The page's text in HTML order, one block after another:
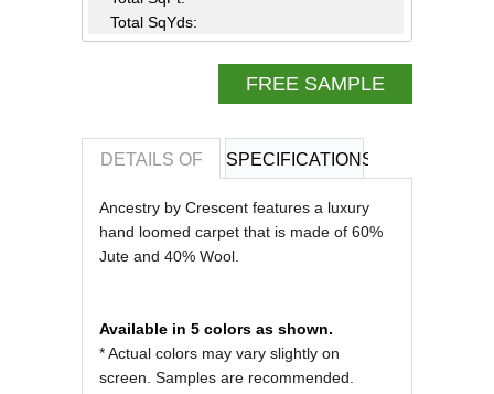
Total SqYds:
FREE SAMPLE
DETAILS OF SPECIFICATIONS
REVIEWS OF
Ancestry by Crescent features a luxury
hand loomed carpet that is made of 60%
Jute and 40% Wool.
Available in 5 colors as shown.
* Actual colors may vary slightly on
screen. Samples are recommended.